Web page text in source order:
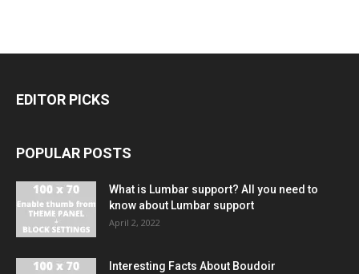
EDITOR PICKS
POPULAR POSTS
What is Lumbar support? All you need to
know about Lumbar support
April 2, 2022
Interesting Facts About Boudoir